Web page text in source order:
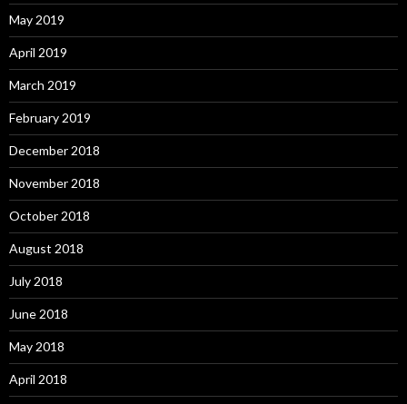
May 2019
April 2019
March 2019
February 2019
December 2018
November 2018
October 2018
August 2018
July 2018
June 2018
May 2018
April 2018